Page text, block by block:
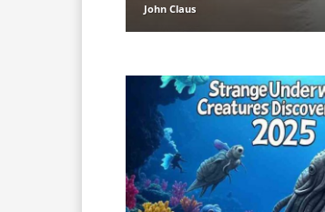
John Claus